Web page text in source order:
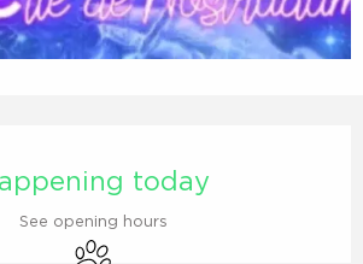
today
See opening hours
Animals accepted